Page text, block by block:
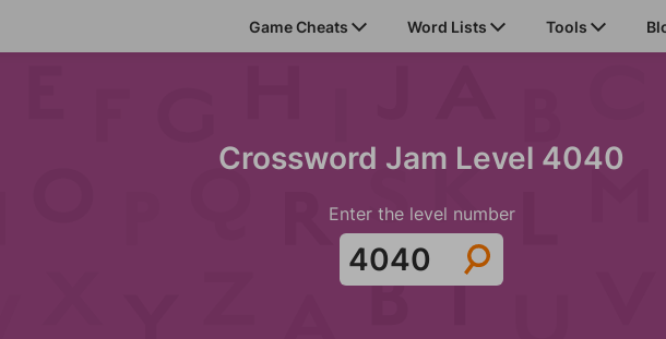
Game Cheats Word Lists Tools
Crossword Jam Level 4040
Enter the level number